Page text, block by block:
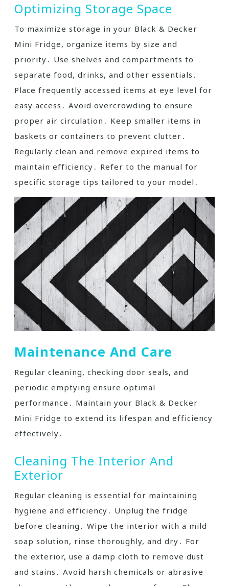
Optimizing Storage Space
To maximize storage in your Black & Decker
Mini Fridge, organize items by size and
priority․ Use shelves and compartments to
separate food, drinks, and other essentials․
Place frequently accessed items at eye level for
easy access․ Avoid overcrowding to ensure
proper air circulation․ Keep smaller items in
baskets or containers to prevent clutter․
Regularly clean and remove expired items to
maintain efficiency․ Refer to the manual for
specific storage tips tailored to your model․
Maintenance And Care
Regular cleaning, checking door seals, and
periodic emptying ensure optimal
performance․ Maintain your Black & Decker
Mini Fridge to extend its lifespan and efficiency
effectively․
Cleaning The Interior And
Exterior
Regular cleaning is essential for maintaining
hygiene and efficiency․ Unplug the fridge
before cleaning․ Wipe the interior with a mild
soap solution, rinse thoroughly, and dry․ For
the exterior, use a damp cloth to remove dust
and stains․ Avoid harsh chemicals or abrasive